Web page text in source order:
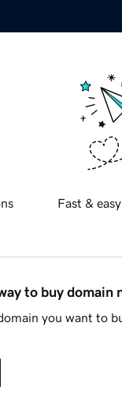
Fast &
to buy domain
you want to